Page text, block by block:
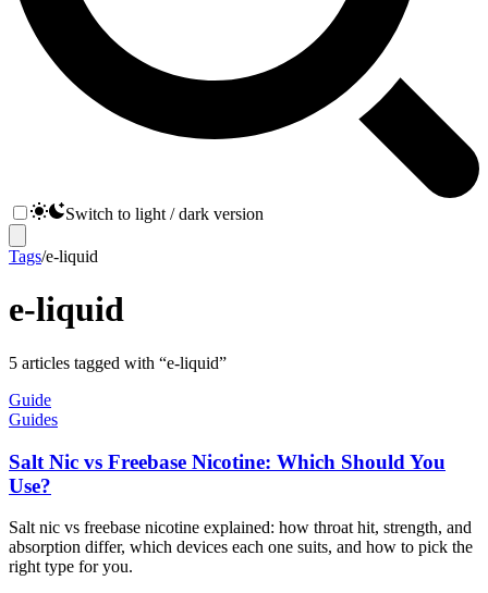
Switch to light / dark version
Tags/e-liquid
e-liquid
5 articles tagged with “e-liquid”
Guide
Guides
Salt Nic vs Freebase Nicotine: Which Should You
Use?
Salt nic vs freebase nicotine explained: how throat hit, strength, and
absorption differ, which devices each one suits, and how to pick the
right type for you.